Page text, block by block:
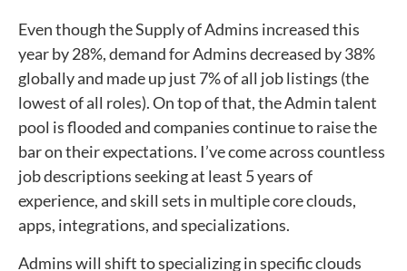
Even though the Supply of Admins increased this
year by 28%, demand for Admins decreased by 38%
globally and made up just 7% of all job listings (the
lowest of all roles). On top of that, the Admin talent
pool is flooded and companies continue to raise the
bar on their expectations. I’ve come across countless
job descriptions seeking at least 5 years of
experience, and skill sets in multiple core clouds,
apps, integrations, and specializations.
Admins will shift to specializing in specific clouds